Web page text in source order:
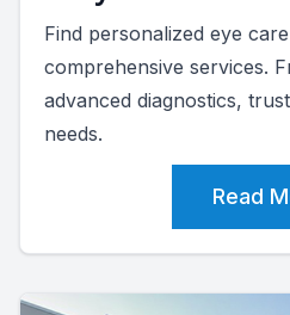
Find personalized eye
comprehensive services.
advanced diagnostics,
needs.
Read